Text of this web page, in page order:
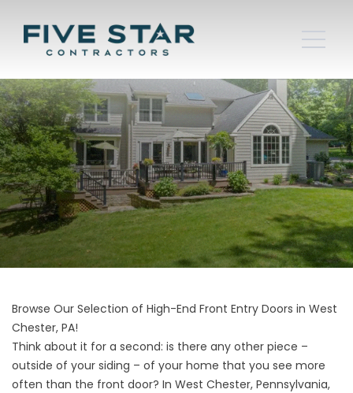
Browse Our Selection of High-End Front Entry Doors in West
Chester, PA!
Think about it for a second: is there any other piece –
outside of your siding – of your home that you see more
often than the front door? In West Chester, Pennsylvania,